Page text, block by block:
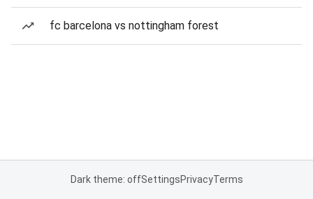
fc barcelona vs nottingham forest
Dark theme: offSettingsPrivacyTerms